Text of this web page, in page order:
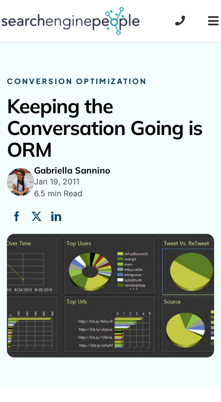
to
CONVERSION OPTIMIZATION
Keeping the
Conversation Going is
ORM
Gabriella Sannino
Jan 19, 2011
6.5 min Read